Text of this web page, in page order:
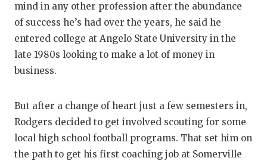
mind in any other profession after the abundance
of success he’s had over the years, he said he
entered college at Angelo State University in the
late 1980s looking to make a lot of money in
business.
But after a change of heart just a few semesters in,
Rodgers decided to get involved scouting for some
local high school football programs. That set him on
the path to get his first coaching job at Somerville